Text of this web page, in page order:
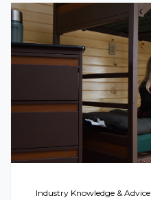
Industry Knowledge & Advice